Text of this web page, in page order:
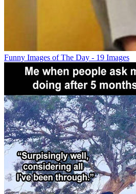
Funny Images of The Day - 19 Images